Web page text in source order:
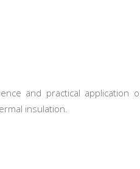
and practical
insulation.